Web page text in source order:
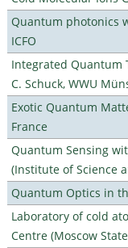
Quantum photonics
ICFO
Integrated Quantum
C. Schuck, WWU
Exotic Quantum
France
Quantum Sensing
(Institute of Science
Quantum Optics in
Laboratory of cold
Centre (Moscow